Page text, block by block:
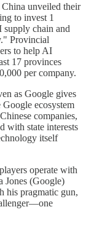
China unveiled their
to invest 1
chain and
Provincial
to help AI
17 provinces
per company.
as Google gives
ecosystem
companies,
with state interests
itself
operate with
Jones (Google)
his pragmatic gun,